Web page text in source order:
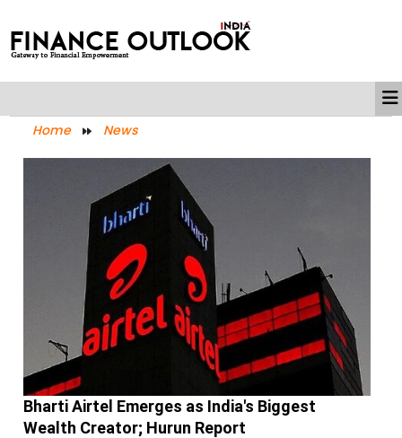
Home News
Bharti Airtel Emerges as India's Biggest
Wealth Creator; Hurun Report